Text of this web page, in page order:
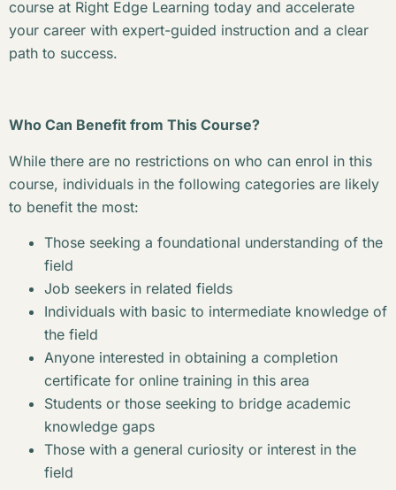
course at Right Edge Learning today and accelerate
your career with expert-guided instruction and a clear
path to success.
Who Can Benefit from This Course?
While there are no restrictions on who can enrol in this
course, individuals in the following categories are likely
to benefit the most:
Those seeking a foundational understanding of the
field
Job seekers in related fields
Individuals with basic to intermediate knowledge of
the field
Anyone interested in obtaining a completion
certificate for online training in this area
Students or those seeking to bridge academic
knowledge gaps
Those with a general curiosity or interest in the
field